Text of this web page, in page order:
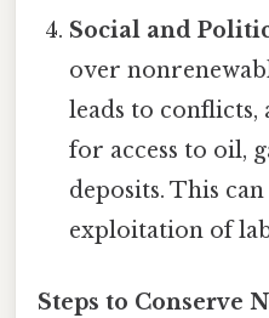
Social and
over
leads to conflicts,
for access to oil,
deposits. This
exploitation of
Steps to Conserve